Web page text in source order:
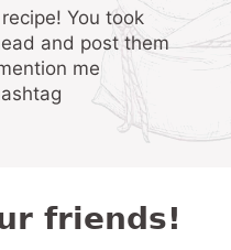
and post them
me
friends!